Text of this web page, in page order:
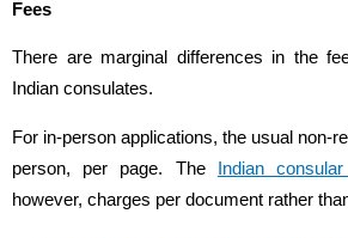
Fees
There are marginal differences in the
Indian consulates.
For in-person applications, the usual non-
person, per page. The
Indian
however, charges per document rather